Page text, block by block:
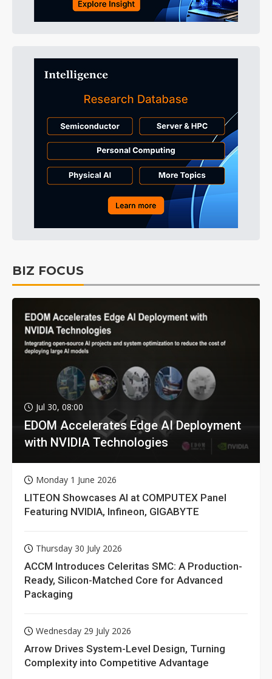
BIZ FOCUS
Jul 30, 08:00
EDOM Accelerates Edge AI Deployment
with NVIDIA Technologies
Monday 1 June 2026
LITEON Showcases AI at COMPUTEX Panel
Featuring NVIDIA, Infineon, GIGABYTE
Thursday 30 July 2026
ACCM Introduces Celeritas SMC: A Production-
Ready, Silicon-Matched Core for Advanced
Packaging
Wednesday 29 July 2026
Arrow Drives System-Level Design, Turning
Complexity into Competitive Advantage